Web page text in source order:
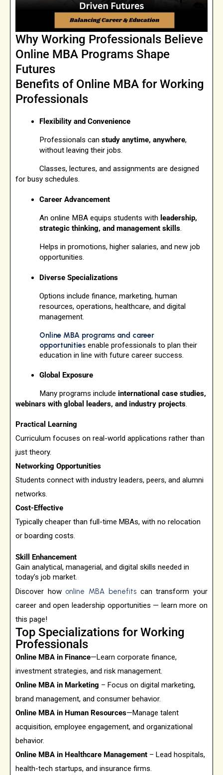
Why Working Professionals Believe
Online MBA Programs Shape
Futures
Benefits of Online MBA for Working
Professionals
Flexibility and Convenience
Professionals can study anytime, anywhere,
without leaving their jobs.
Classes, lectures, and assignments are designed
for busy schedules.
Career Advancement
An online MBA equips students with leadership,
strategic thinking, and management skills.
Helps in promotions, higher salaries, and new job
opportunities.
Diverse Specializations
Options include finance, marketing, human
resources, operations, healthcare, and digital
management.
Online MBA programs and career
opportunities enable professionals to plan their
education in line with future career success.
Global Exposure
Many programs include international case studies,
webinars with global leaders, and industry projects.
Practical Learning
Curriculum focuses on real-world applications rather than
just theory.
Networking Opportunities
Students connect with industry leaders, peers, and alumni
networks.
Cost-Effective
Typically cheaper than full-time MBAs, with no relocation
or boarding costs.
Skill Enhancement
Gain analytical, managerial, and digital skills needed in
today’s job market.
Discover how online MBA benefitscan transform your
career and open leadership opportunities — learn more on
this page!
Top Specializations for Working
Professionals
Online MBA in Finance—Learn corporate finance,
investment strategies, and risk management.
Online MBA in Marketing – Focus on digital marketing,
brand management, and consumer behavior.
Online MBA in Human Resources—Manage talent
acquisition, employee engagement, and organizational
behavior.
Online MBA in Healthcare Management – Lead hospitals,
health-tech startups, and insurance firms.